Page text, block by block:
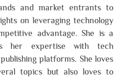
and market entrants to
on leveraging technology
advantage. She is a
her expertise with tech
platforms. She loves
topics but also loves to